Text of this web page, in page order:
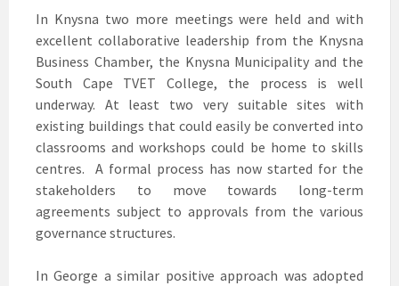
In Knysna two more meetings were held and with
excellent collaborative leadership from the Knysna
Business Chamber, the Knysna Municipality and the
South Cape TVET College, the process is well
underway. At least two very suitable sites with
existing buildings that could easily be converted into
classrooms and workshops could be home to skills
centres. A formal process has now started for the
stakeholders to move towards long-term
agreements subject to approvals from the various
governance structures.
In George a similar positive approach was adopted